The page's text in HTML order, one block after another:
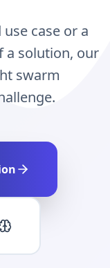
case or a
a solution, our
swarm